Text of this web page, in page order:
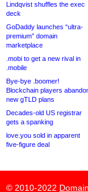
Lindqvist shuffles the exec
deck
GoDaddy launches “ultra-
premium” domain
marketplace
.mobi to get a new rival in
.mobile
Bye-bye .boomer!
Blockchain players
new gTLD plans
Decades-old US registrar
gets a spanking
love.you sold in apparent
five-figure deal
© 2010-2022